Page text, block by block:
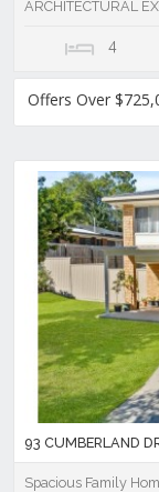
ARCHITECTURAL
4
Offers Over
93 CUMBERLAND
Spacious Family